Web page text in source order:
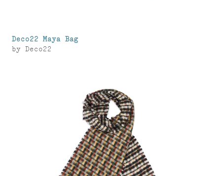
Deco22 Maya Bag
by Deco22